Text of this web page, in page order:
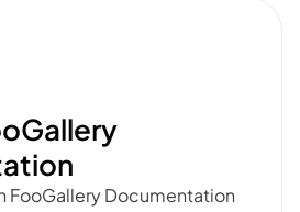
FooGallery Documentation